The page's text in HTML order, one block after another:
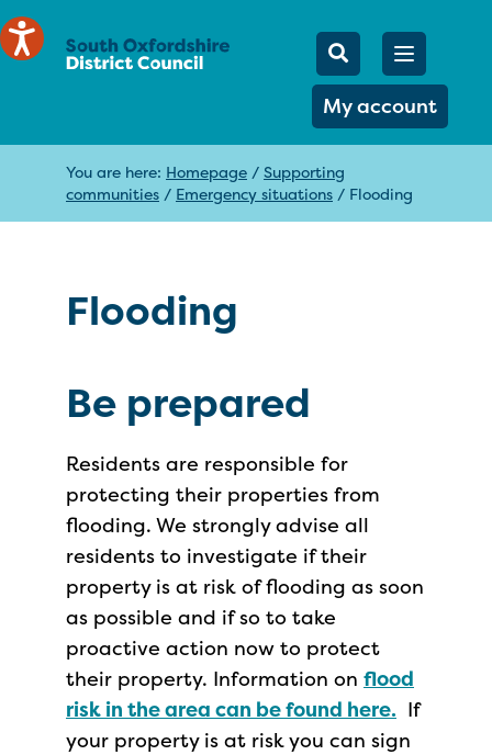
Mobile
Search
My account
Open
You are here: Homepage / Supporting
communities / Emergency situations / Flooding
Flooding
Be prepared
Residents are responsible for
protecting their properties from
flooding. We strongly advise all
residents to investigate if their
property is at risk of flooding as soon
as possible and if so to take
proactive action now to protect
their property. Information on flood
risk in the area can be found here. If
your property is at risk you can sign